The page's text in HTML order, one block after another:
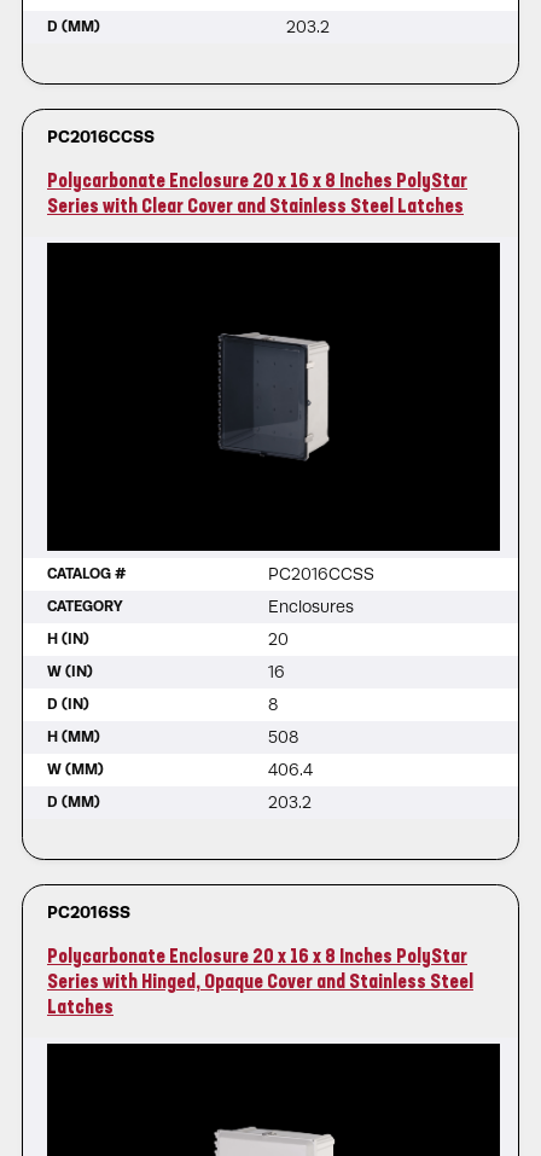
D (MM) 203.2
PC2016CCSS
Polycarbonate Enclosure 20 x 16 x 8 Inches PolyStar
Series with Clear Cover and Stainless Steel Latches
CATALOG # PC2016CCSS
CATEGORY Enclosures
H (IN) 20
W (IN) 16
D (IN) 8
H (MM) 508
W (MM) 406.4
D (MM) 203.2
PC2016SS
Polycarbonate Enclosure 20 x 16 x 8 Inches PolyStar
Series with Hinged, Opaque Cover and Stainless Steel
Latches